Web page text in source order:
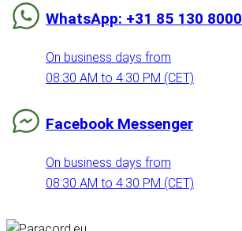
WhatsApp: +31 85 130 8000
On business days from
08:30 AM to 4:30 PM (CET)
Facebook Messenger
On business days from
08:30 AM to 4:30 PM (CET)